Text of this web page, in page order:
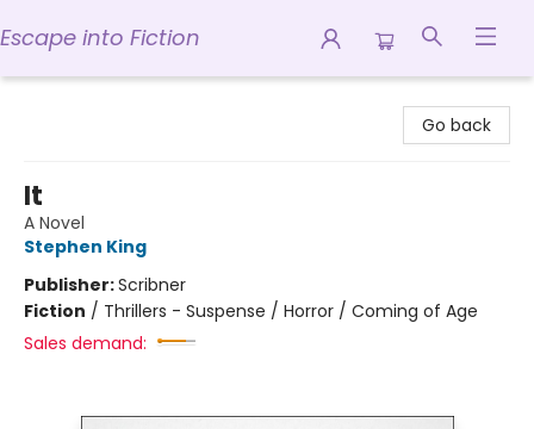
Escape into Fiction
Go back
It
A Novel
Stephen King
Publisher:Scribner
Fiction / Thrillers - Suspense / Horror / Coming of Age
Sales demand: